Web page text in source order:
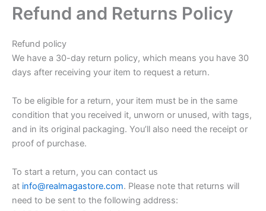
Refund and Returns Policy
Refund policy
We have a 30-day return policy, which means you have 30
days after receiving your item to request a return.
To be eligible for a return, your item must be in the same
condition that you received it, unworn or unused, with tags,
and in its original packaging. You’ll also need the receipt or
proof of purchase.
To start a return, you can contact us
at info@realmagastore.com. Please note that returns will
need to be sent to the following address: